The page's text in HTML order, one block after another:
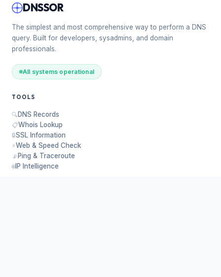
DNSSOR
The simplest and most comprehensive way to perform a DNS
query. Built for developers, sysadmins, and domain
professionals.
All systems operational
TOOLS
🔍DNS Records
📋Whois Lookup
🔒SSL Information
⚡Web & Speed Check
📡Ping & Traceroute
🌐IP Intelligence